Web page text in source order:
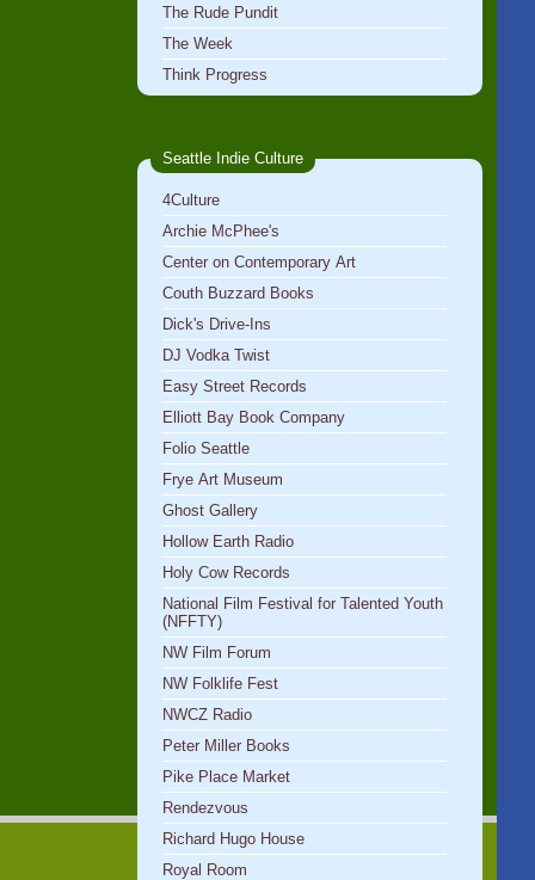
The Rude Pundit
The Week
Think Progress
Seattle Indie Culture
4Culture
Archie McPhee's
Center on Contemporary Art
Couth Buzzard Books
Dick's Drive-Ins
DJ Vodka Twist
Easy Street Records
Elliott Bay Book Company
Folio Seattle
Frye Art Museum
Ghost Gallery
Hollow Earth Radio
Holy Cow Records
National Film Festival for Talented Youth
(NFFTY)
NW Film Forum
NW Folklife Fest
NWCZ Radio
Peter Miller Books
Pike Place Market
Rendezvous
Richard Hugo House
Royal Room